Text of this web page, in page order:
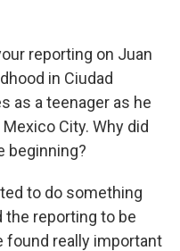
reporting on Juan
in Ciudad
as a teenager as he
City. Why did
beginning?
to do something
the reporting to be
found really important